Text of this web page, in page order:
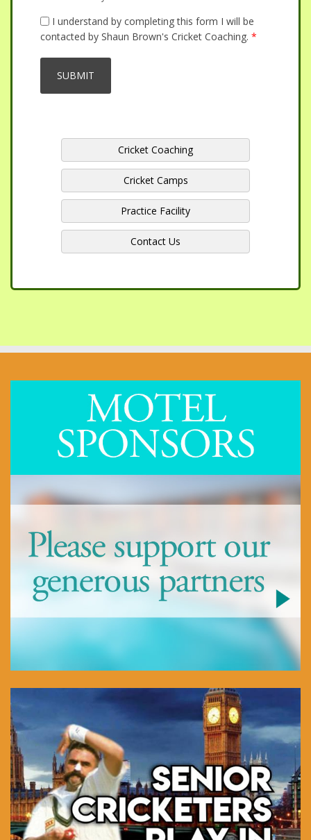
I understand by completing this form I will be
contacted by Shaun Brown's Cricket Coaching. *
Cricket Coaching
Cricket Camps
Practice Facility
Contact Us